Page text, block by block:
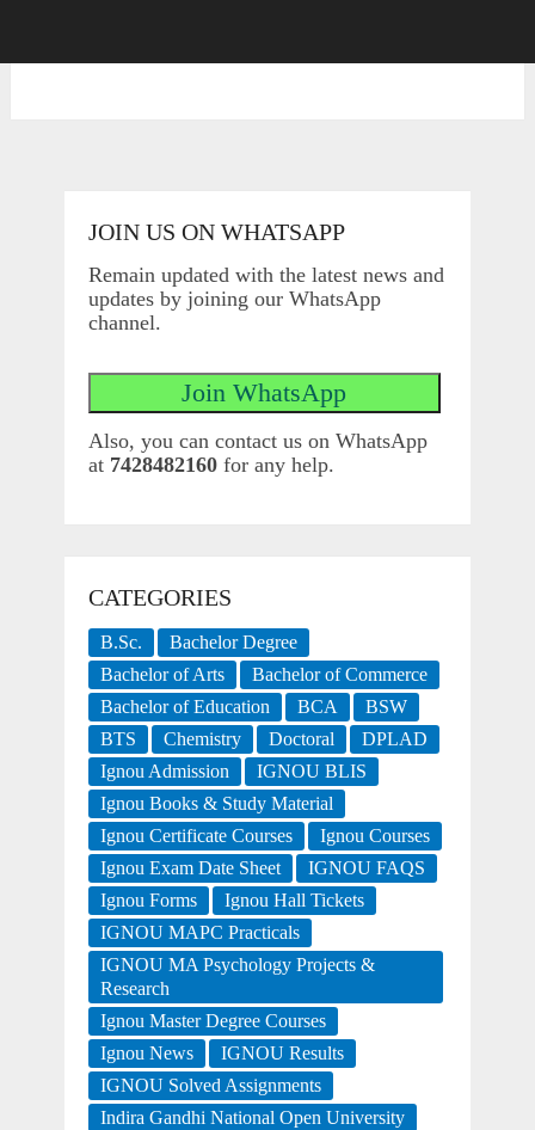
JOIN US ON WHATSAPP
Remain updated with the latest news and
updates by joining our WhatsApp
channel.
Also, you can contact us on WhatsApp
at 7428482160for any help.
CATEGORIES
B.Sc.
Bachelor Degree
Bachelor of Arts
Bachelor of Commerce
Bachelor of Education
BCA
BSW
BTS
Chemistry Doctoral
DPLAD
Ignou Admission
IGNOU BLIS
Ignou Books & Study Material
Ignou Certificate Courses
Ignou Courses
Ignou Exam Date Sheet
IGNOU FAQS
Ignou Forms
Ignou Hall Tickets
IGNOU MAPC Practicals
IGNOU MA Psychology Projects &
Research
Ignou Master Degree Courses
Ignou News
IGNOU Results
IGNOU Solved Assignments
Indira Gandhi National Open University